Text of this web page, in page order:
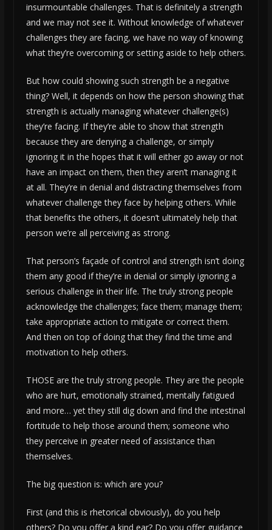
insurmountable challenges. That is definitely a strength
and we may not see it. Without knowledge of whatever
challenges they are facing, we have no way of knowing
what they’re overcoming or setting aside to help others.
But how could showing such strength be a negative
thing? Well, it depends on how the person showing that
strength is actually managing whatever challenge(s)
they’re facing. If they’re able to show that strength
because they are denying a challenge, or simply
ignoring it in the hopes that it will either go away or not
have an impact on them, then they aren’t managing it
at all. They’re in denial and distracting themselves from
whatever challenge they face by helping others. While
that benefits the others, it doesn’t ultimately help that
person we’re all perceiving as strong.
That person’s façade of control and strength isn’t doing
them any good if they’re in denial or simply ignoring a
serious challenge in their life. The truly strong people
acknowledge the challenges; face them; manage them;
take appropriate action to mitigate or correct them.
And then on top of doing that they find the time and
motivation to help others.
THOSE are the truly strong people. They are the people
who are hurt, emotionally strained, mentally fatigued
and more… yet they still dig down and find the intestinal
fortitude to help those around them; someone who
they perceive in greater need of assistance than
themselves.
The big question is: which are you?
First (and this is rhetorical obviously), do you help
others? Do you offer a kind ear? Do you offer guidance